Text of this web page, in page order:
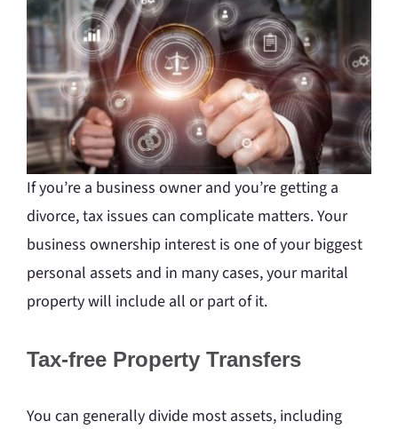
If you’re a business owner and you’re getting a
divorce, tax issues can complicate matters. Your
business ownership interest is one of your biggest
personal assets and in many cases, your marital
property will include all or part of it.
Tax-free Property Transfers
You can generally divide most assets, including